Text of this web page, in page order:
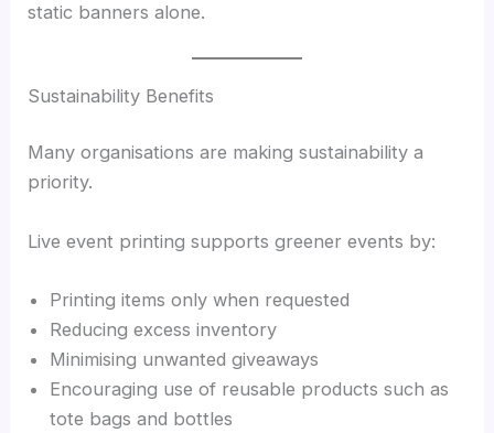
static banners alone.
Sustainability Benefits
Many organisations are making sustainability a
priority.
Live event printing supports greener events by:
Printing items only when requested
Reducing excess inventory
Minimising unwanted giveaways
Encouraging use of reusable products such as
tote bags and bottles